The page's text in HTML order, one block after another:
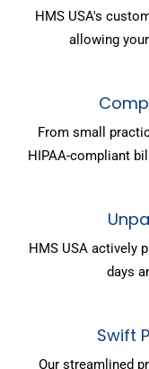
HMS USA's
allowing
From small
HIPAA-compliant
HMS USA actively
days
Swift
Our streamlined